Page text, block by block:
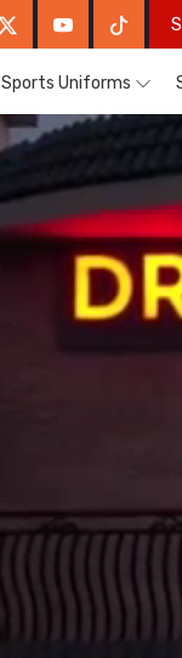
Sports Uniforms